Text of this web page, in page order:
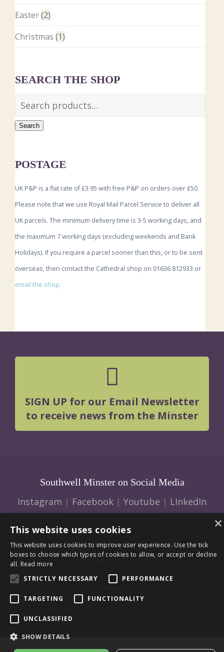
Easter(2)
Christmas (1)
SEARCH THE SHOP
Search
POSTAGE
UK P&P is a flat rate of £3.95 with free P&P on orders over £50.
Please note that we use Royal Mail Parcel Service to deliver all
UK parcels. The minimum delivery time is 3-5 working days, and
the maximum 7 working days (excluding weekends and Bank
Holidays). If you require a parcel sooner than this, or to be sent
overseas, then contact the Cathedral shop on 01636 812933 or
email the shop.
SIGN UP for our Email Newsletter
to receive news from the Minster
Southwell Minster on Social Media
Instagram | Facebook | Youtube | LInkedIn
CONTACT US|HOW TO FIND US|SAFEGUARDING
VACANCIES LOGIN
© 2026 Southwell Minster | Charity No: 1207138 |Privacy Policy
×
This website uses cookies
This website uses cookies to improve user experience. Use the tick
boxes to choose which types of cookies to allow, or accept or decline
all. Read more
STRICTLY NECESSARY
PERFORMANCE
TARGETING FUNCTIONALITY
UNCLASSIFIED
SHOW DETAILS